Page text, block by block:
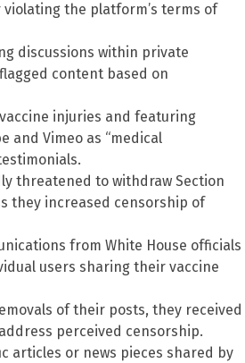
the platform’s terms of
discussions within private
content based on
injuries and featuring
and Vimeo as “medical
threatened to withdraw Section
they increased censorship of
from White House officials
users sharing their vaccine
of their posts, they received
perceived censorship.
articles or news pieces shared by